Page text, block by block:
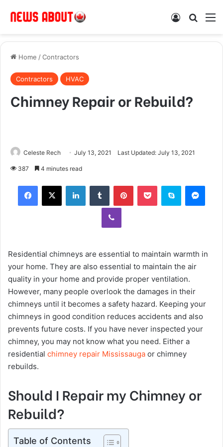
Log In
Home /Contractors
Contractors HVAC
Chimney Repair or Rebuild?
Celeste Rech July 13, 2021 Last Updated: July 13, 2021
387 4 minutes read
Viber
Residential chimneys are essential to maintain warmth in
your home. They are also essential to maintain the air
quality in your home and provide proper ventilation.
However, many people overlook the damages in their
chimneys until it becomes a safety hazard. Keeping your
chimneys in good condition reduces accidents and also
prevents future costs. If you have never inspected your
chimney, you may not know what you need. Either a
residential chimney repair Mississauga or chimney
rebuilds.
Should I Repair my Chimney or
Rebuild?
Table of Contents